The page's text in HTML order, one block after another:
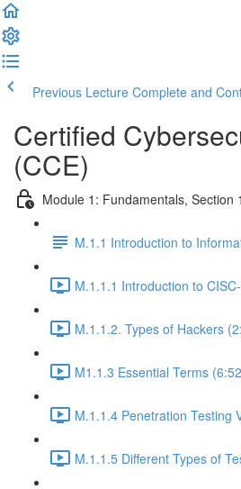
Previous Lecture Complete and
Certified
(CCE)
Module 1: Fundamentals, Section 1
M.1.1 Introduction to
M.1.1.1 Introduction to
M.1.1.2. Types of Hackers
M1.1.3 Essential Terms
M.1.1.4 Penetration Testing
M.1.1.5 Different Types of